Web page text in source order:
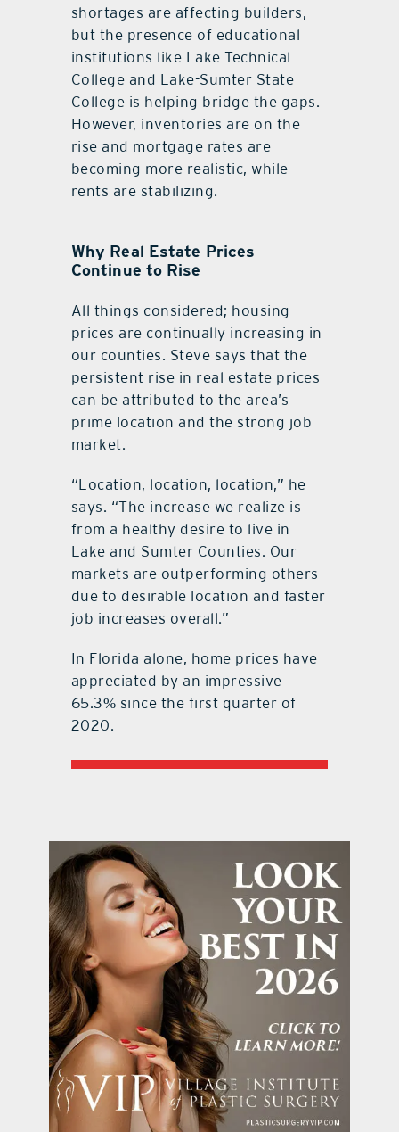
shortages are affecting builders,
but the presence of educational
institutions like Lake Technical
College and Lake-Sumter State
College is helping bridge the gaps.
However, inventories are on the
rise and mortgage rates are
becoming more realistic, while
rents are stabilizing.
Why Real Estate Prices
Continue to Rise
All things considered; housing
prices are continually increasing in
our counties. Steve says that the
persistent rise in real estate prices
can be attributed to the area’s
prime location and the strong job
market.
“Location, location, location,” he
says. “The increase we realize is
from a healthy desire to live in
Lake and Sumter Counties. Our
markets are outperforming others
due to desirable location and faster
job increases overall.”
In Florida alone, home prices have
appreciated by an impressive
65.3% since the first quarter of
2020.